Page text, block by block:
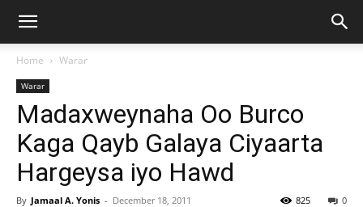
Home Warar
Warar
Madaxweynaha Oo Burco
Kaga Qayb Galaya Ciyaarta
Hargeysa iyo Hawd
By Jamaal A. Yonis - December 18, 2011 0
825